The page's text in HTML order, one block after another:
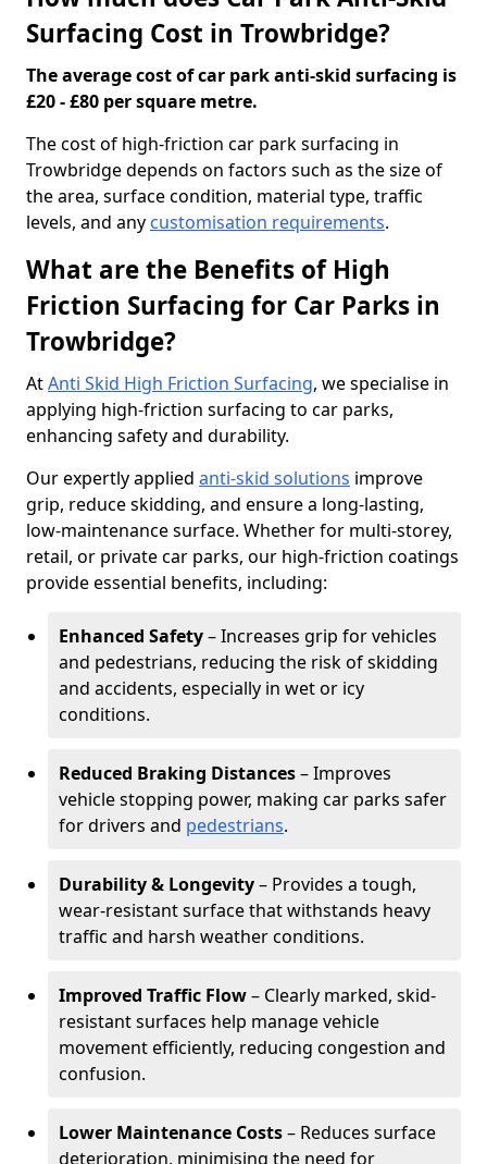
Surfacing Cost in Trowbridge?
The average cost of car park anti-skid surfacing is
£20 - £80 per square metre.
The cost of high-friction car park surfacing in
Trowbridge depends on factors such as the size of
the area, surface condition, material type, traffic
levels, and any customisation requirements.
What are the Benefits of High
Friction Surfacing for Car Parks in
Trowbridge?
AtAnti Skid High Friction Surfacing, we specialise in
applying high-friction surfacing to car parks,
enhancing safety and durability.
Our expertly applied anti-skid solutions improve
grip, reduce skidding, and ensure a long-lasting,
low-maintenance surface. Whether for multi-storey,
retail, or private car parks, our high-friction coatings
provide essential benefits, including:
Enhanced Safety– Increases grip for vehicles
and pedestrians, reducing the risk of skidding
and accidents, especially in wet or icy
conditions.
Reduced Braking Distances– Improves
vehicle stopping power, making car parks safer
for drivers and pedestrians.
Durability & Longevity– Provides a tough,
wear-resistant surface that withstands heavy
traffic and harsh weather conditions.
Improved Traffic Flow– Clearly marked, skid-
resistant surfaces help manage vehicle
movement efficiently, reducing congestion and
confusion.
Lower Maintenance Costs– Reduces surface
deterioration, minimising the need for